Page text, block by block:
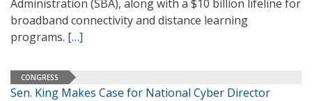
Administration (SBA), along with a $10 billion lifeline for
broadband connectivity and distance learning
programs. […]
CONGRESS
Sen. King Makes Case for National Cyber Director